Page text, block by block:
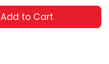
Add to Cart